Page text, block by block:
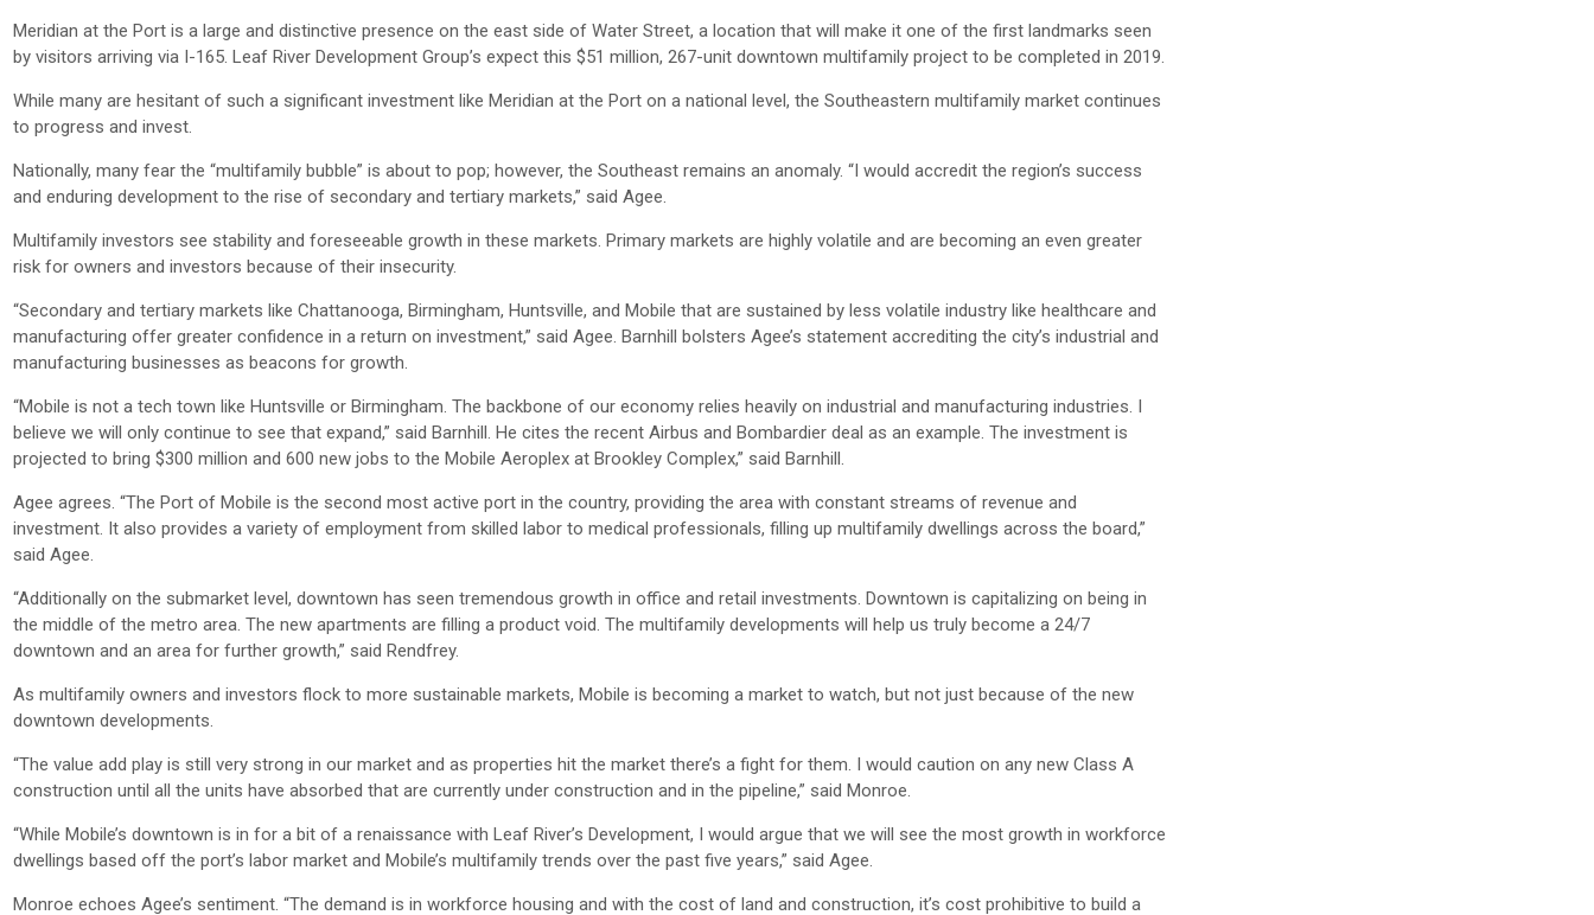
Meridian at the Port is a large and distinctive presence on the east side of Water Street, a location that will make it one of the first landmarks seen
by visitors arriving via I-165. Leaf River Development Group’s expect this $51 million, 267-unit downtown multifamily project to be completed in 2019.
While many are hesitant of such a significant investment like Meridian at the Port on a national level, the Southeastern multifamily market continues
to progress and invest.
Nationally, many fear the “multifamily bubble” is about to pop; however, the Southeast remains an anomaly. “I would accredit the region’s success
and enduring development to the rise of secondary and tertiary markets,” said Agee.
Multifamily investors see stability and foreseeable growth in these markets. Primary markets are highly volatile and are becoming an even greater
risk for owners and investors because of their insecurity.
“Secondary and tertiary markets like Chattanooga, Birmingham, Huntsville, and Mobile that are sustained by less volatile industry like healthcare and
manufacturing offer greater confidence in a return on investment,” said Agee. Barnhill bolsters Agee’s statement accrediting the city’s industrial and
manufacturing businesses as beacons for growth.
“Mobile is not a tech town like Huntsville or Birmingham. The backbone of our economy relies heavily on industrial and manufacturing industries. I
believe we will only continue to see that expand,” said Barnhill. He cites the recent Airbus and Bombardier deal as an example. The investment is
projected to bring $300 million and 600 new jobs to the Mobile Aeroplex at Brookley Complex,” said Barnhill.
Agee agrees. “The Port of Mobile is the second most active port in the country, providing the area with constant streams of revenue and
investment. It also provides a variety of employment from skilled labor to medical professionals, filling up multifamily dwellings across the board,”
said Agee.
“Additionally on the submarket level, downtown has seen tremendous growth in office and retail investments. Downtown is capitalizing on being in
the middle of the metro area. The new apartments are filling a product void. The multifamily developments will help us truly become a 24/7
downtown and an area for further growth,” said Rendfrey.
As multifamily owners and investors flock to more sustainable markets, Mobile is becoming a market to watch, but not just because of the new
downtown developments.
“The value add play is still very strong in our market and as properties hit the market there’s a fight for them. I would caution on any new Class A
construction until all the units have absorbed that are currently under construction and in the pipeline,” said Monroe.
“While Mobile’s downtown is in for a bit of a renaissance with Leaf River’s Development, I would argue that we will see the most growth in workforce
dwellings based off the port’s labor market and Mobile’s multifamily trends over the past five years,” said Agee.
Monroe echoes Agee’s sentiment. “The demand is in workforce housing and with the cost of land and construction, it’s cost prohibitive to build a